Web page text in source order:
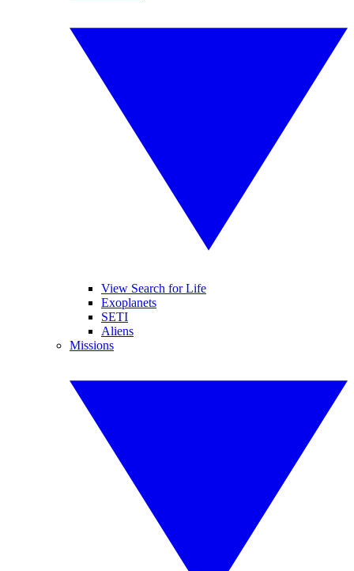
View Search for Life
Exoplanets
SETI
Aliens
Missions